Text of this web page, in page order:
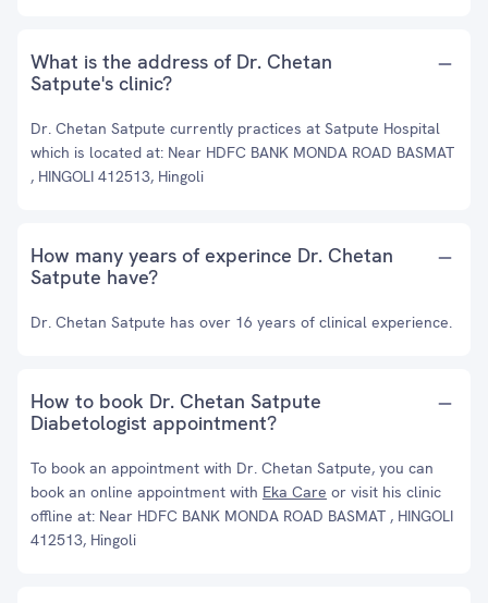
What is the address of Dr. Chetan
Satpute's clinic?
Dr. Chetan Satpute currently practices at Satpute Hospital
which is located at: Near HDFC BANK MONDA ROAD BASMAT
, HINGOLI 412513, Hingoli
How many years of experince Dr. Chetan
Satpute have?
Dr. Chetan Satpute has over 16 years of clinical experience.
How to book Dr. Chetan Satpute
Diabetologist appointment?
To book an appointment with Dr. Chetan Satpute, you can
book an online appointment with Eka Care or visit his clinic
offline at: Near HDFC BANK MONDA ROAD BASMAT , HINGOLI
412513, Hingoli